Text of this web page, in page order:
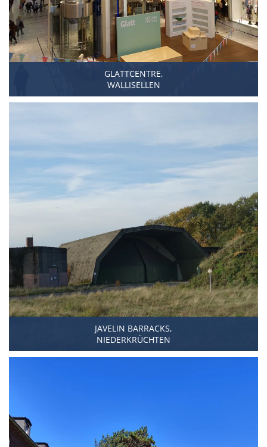
GLATTCENTRE,
WALLISELLEN
JAVELIN BARRACKS,
NIEDERKRÜCHTEN